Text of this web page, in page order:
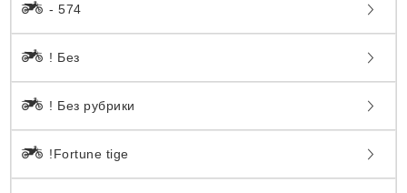
- 574
! Без
! Без рубрики
!Fortune tige